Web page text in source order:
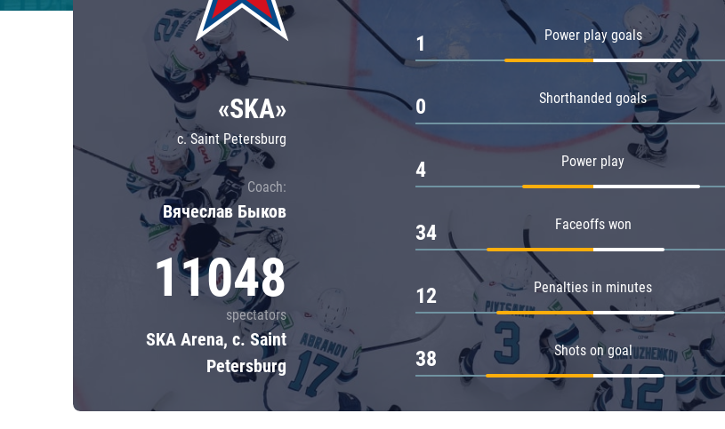
Lokomotiv
Severstal
Shanghai Dragons
CSKA
«SKA»
c. Saint Petersburg
Coach:
Вячеслав Быков
11048
spectators
SKA Arena, c. Saint
Petersburg
Power play goals
1
Shorthanded goals
0
Power play
4
Faceoffs won
34
Penalties in minutes
12
Shots on goal
38